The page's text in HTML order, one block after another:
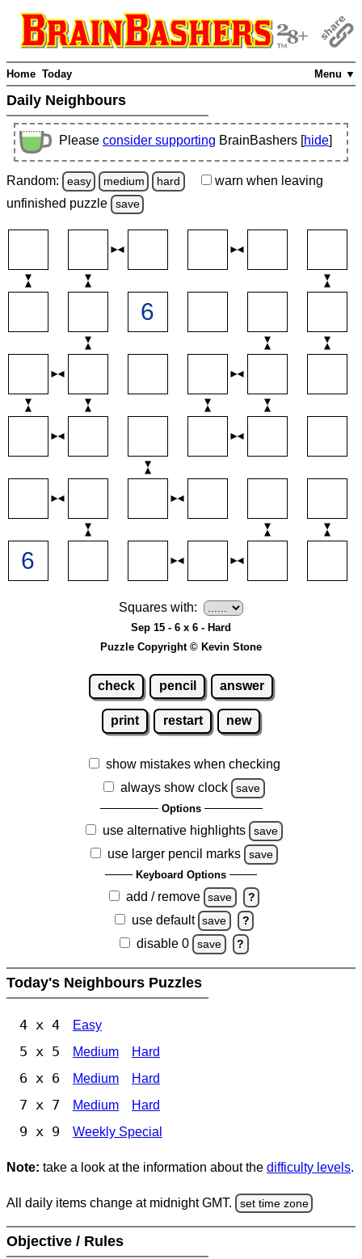
Menu ▼
Home Today
Daily Neighbours
Please consider supporting BrainBashers [hide]
Random: easy medium hard warn when leaving
unfinished puzzle save
Squares with:
Sep 15 - 6 x 6 - Hard
Puzzle Copyright © Kevin Stone
check pencil answer
print restart new
show mistakes when checking
always show clock
save
Options
use alternative highlights save
use larger pencil marks save
Keyboard Options
add / remove save ?
use default save ?
disable 0 save ?
Today's Neighbours Puzzles
4 x 4 Easy
5 x 5 Medium Hard
6 x 6 Medium Hard
7 x 7 Medium Hard
9 x 9 Weekly Special
Note: take a look at the information about the difficulty levels.
All daily items change at midnight GMT. set time zone
Objective / Rules